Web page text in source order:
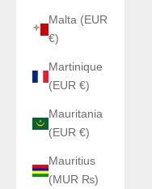
Malta (EUR
€)
Martinique
(EUR €)
Mauritania
(EUR €)
Mauritius
(MUR ₨)